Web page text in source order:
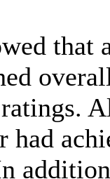
that
had